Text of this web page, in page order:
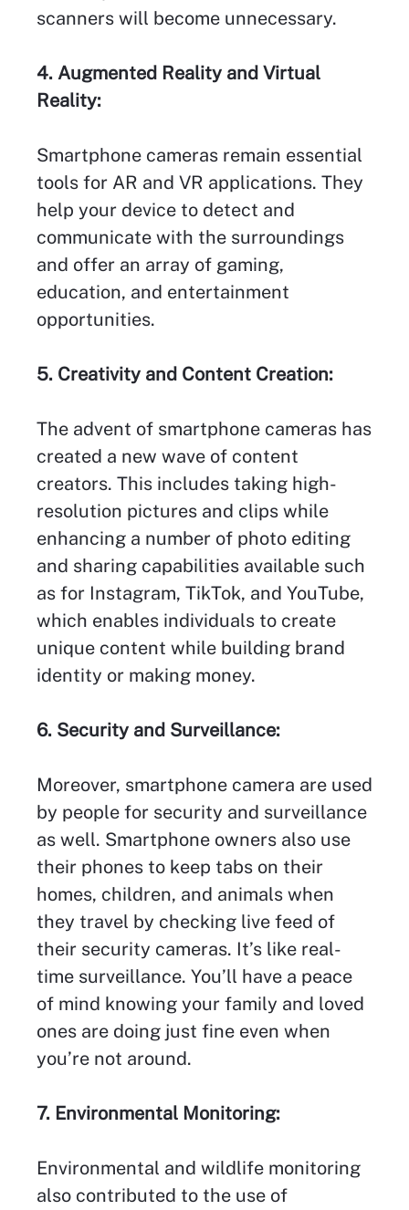
scanners will become unnecessary.
4. Augmented Reality and Virtual
Reality:
Smartphone cameras remain essential
tools for AR and VR applications. They
help your device to detect and
communicate with the surroundings
and offer an array of gaming,
education, and entertainment
opportunities.
5. Creativity and Content Creation:
The advent of smartphone cameras has
created a new wave of content
creators. This includes taking high-
resolution pictures and clips while
enhancing a number of photo editing
and sharing capabilities available such
as for Instagram, TikTok, and YouTube,
which enables individuals to create
unique content while building brand
identity or making money.
6. Security and Surveillance:
Moreover, smartphone camera are used
by people for security and surveillance
as well. Smartphone owners also use
their phones to keep tabs on their
homes, children, and animals when
they travel by checking live feed of
their security cameras. It’s like real-
time surveillance. You’ll have a peace
of mind knowing your family and loved
ones are doing just fine even when
you’re not around.
7. Environmental Monitoring:
Environmental and wildlife monitoring
also contributed to the use of